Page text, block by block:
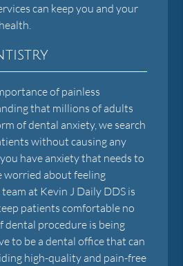
can keep you and your
of painless
that millions of adults
of dental anxiety, we search
without causing any
have anxiety that needs to
worried about feeling
at Kevin J Daily DDS is
patients comfortable no
dental procedure is being
to be a dental office that can
high-quality and pain-free